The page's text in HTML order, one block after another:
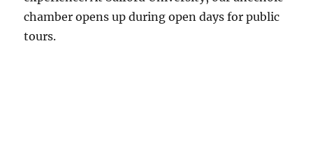
chamber opens up during open days for public
tours.